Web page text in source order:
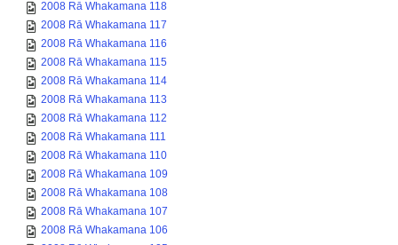
2008 Rā Whakamana 118
2008 Rā Whakamana 117
2008 Rā Whakamana 116
2008 Rā Whakamana 115
2008 Rā Whakamana 114
2008 Rā Whakamana 113
2008 Rā Whakamana 112
2008 Rā Whakamana 111
2008 Rā Whakamana 110
2008 Rā Whakamana 109
2008 Rā Whakamana 108
2008 Rā Whakamana 107
2008 Rā Whakamana 106